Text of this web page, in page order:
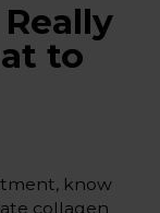
to
know
collagen